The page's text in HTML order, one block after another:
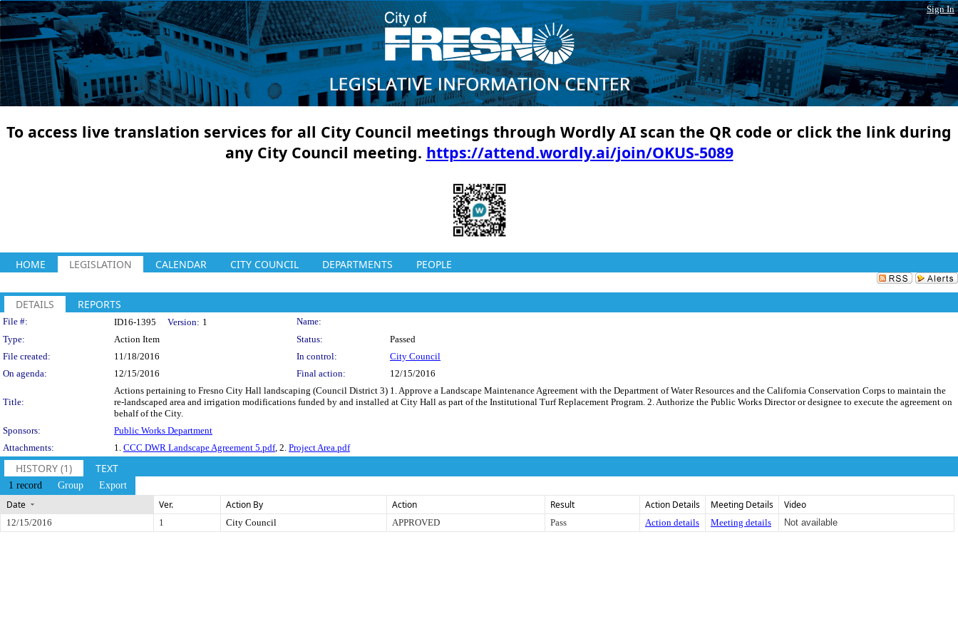
Sign In
To access live translation services for all City Council meetings through Wordly AI scan the QR code or click the link during
any City Council meeting. https://attend.wordly.ai/join/OKUS-5089
HOME LEGISLATION CALENDAR CITY COUNCIL DEPARTMENTS PEOPLE
DETAILS REPORTS
Legislation Details
File #: ID16-1395 Version: 1
Name:
Type:
Action Item Status:
Passed
File created:
11/18/2016 In control:
City Council
On agenda:
12/15/2016 Final action: 12/15/2016
Title:
Actions pertaining to Fresno City Hall landscaping (Council District 3) 1. Approve a Landscape Maintenance Agreement with the Department of Water Resources and the California Conservation Corps to maintain the
re-landscaped area and irrigation modifications funded by and installed at City Hall as part of the Institutional Turf Replacement Program. 2. Authorize the Public Works Director or designee to execute the agreement on
behalf of the City.
Sponsors:
Public Works Department
Attachments:
1. CCC DWR Landscape Agreement 5.pdf, 2. Project Area.pdf
HISTORY (1) TEXT
1 record Group Export
Date Ver. Action By Action Result Action Details Meeting Details Video
12/15/2016 1 City Council APPROVED Pass Action details Meeting details Not available